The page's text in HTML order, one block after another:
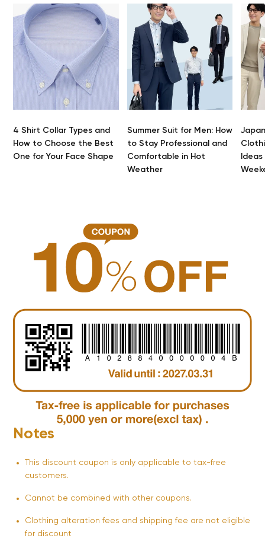
4 Shirt Collar Types and
How to Choose the Best
One for Your Face Shape
Summer Suit for Men: How
to Stay Professional and
Comfortable in Hot
Weather
Notes
This discount coupon is only applicable to tax-free
customers.
Cannot be combined with other coupons.
Clothing alteration fees and shipping fee are not eligible
for discount